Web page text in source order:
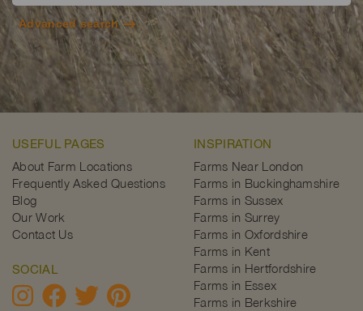
Advanced search
USEFUL PAGES
About Farm Locations
Frequently Asked Questions
Blog
Our Work
Contact Us
SOCIAL
INSPIRATION
Farms Near London
Farms in Buckinghamshire
Farms in Sussex
Farms in Surrey
Farms in Oxfordshire
Farms in Kent
Farms in Hertfordshire
Farms in Essex
Farms in Berkshire